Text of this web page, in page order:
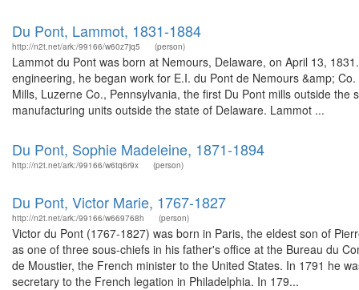
Du Pont, Lammot, 1831-1884
http://n2t.net/ark:/99166/w60z7jq5 (person)
Lammot du Pont was born at Nemours, Delaware, on April 13,
engineering, he began work for E.I. du Pont de Nemours &amp;
Mills, Luzerne Co., Pennsylvania, the first Du Pont mills outside
manufacturing units outside the state of Delaware. Lammot ...
Du Pont, Sophie Madeleine, 1871-1894
http://n2t.net/ark:/99166/w6tq6r9x (person)
Du Pont, Victor Marie, 1767-1827
http://n2t.net/ark:/99166/w669768h (person)
Victor du Pont (1767-1827) was born in Paris, the eldest son of
as one of three sous-chiefs in his father's office at the Bureau du
de Moustier, the French minister to the United States. In 1791 he
secretary to the French legation in Philadelphia. In 179...